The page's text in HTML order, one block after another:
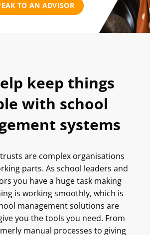
TO AN ADVISOR
keep things
with school
systems
are complex organisations
parts. As school leaders and
you have a huge task making
is working smoothly, which is
management solutions are
you the tools you need. From
manual processes to giving